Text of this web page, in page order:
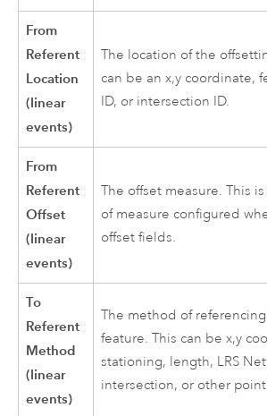
From
Referent
Location
(linear
events)
The location of the
can be an x,y coordinate,
ID, or intersection ID.
From
Referent
Offset
(linear
events)
The offset measure. This
of measure configured
offset fields.
To
Referent
Method
(linear
events)
The method of
feature. This can be x,y
stationing, length, LRS
intersection, or other